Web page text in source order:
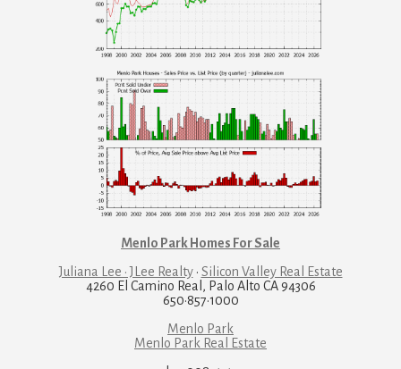
Menlo Park Homes For Sale
Juliana Lee · JLee Realty· Silicon Valley Real Estate
4260 El Camino Real, Palo Alto CA 94306
650·857·1000
Menlo Park
Menlo Park Real Estate